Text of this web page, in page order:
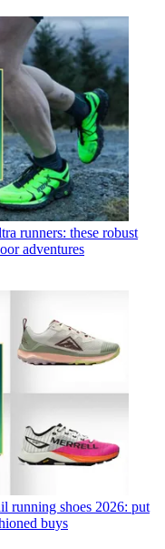
runners: these robust
adventures
running shoes 2026: put
buys